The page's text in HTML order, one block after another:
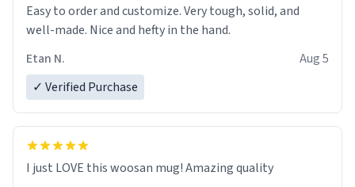
Easy to order and customize. Very tough, solid, and
well-made. Nice and hefty in the hand.
Etan N.
Aug 5
✓ Verified Purchase
I just LOVE this woosan mug! Amazing quality